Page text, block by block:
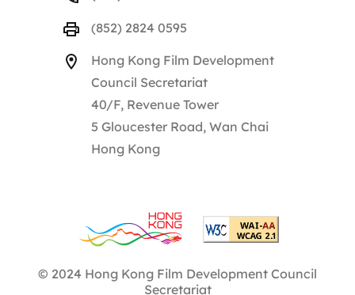
(852) 2824 0595
Hong Kong Film Development
Council Secretariat
40/F, Revenue Tower
5 Gloucester Road, Wan Chai
Hong Kong
© 2024 Hong Kong Film Development Council
Secretariat